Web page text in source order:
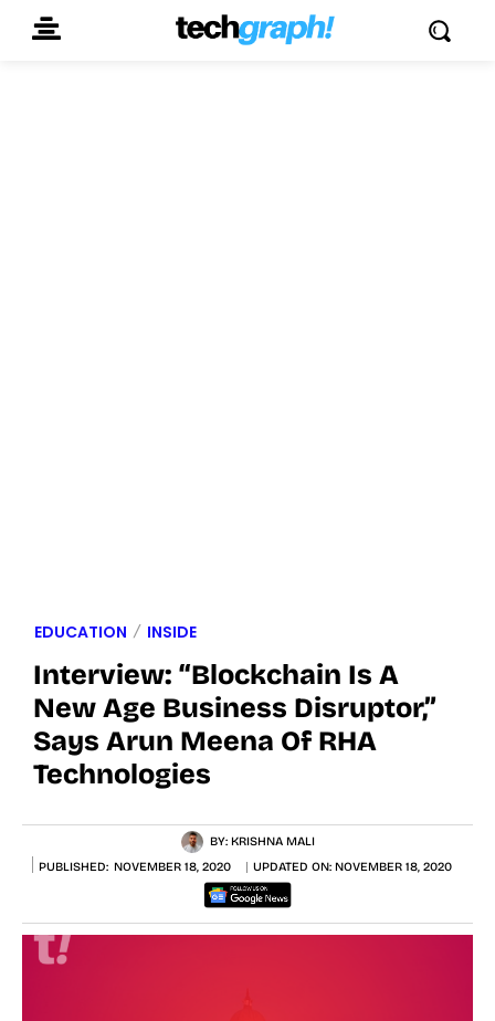
EDUCATION INSIDE
Interview: “Blockchain Is A
New Age Business Disruptor,”
Says Arun Meena Of RHA
Technologies
BY: KRISHNA MALI
PUBLISHED: NOVEMBER 18, 2020 UPDATED ON: NOVEMBER 18, 2020